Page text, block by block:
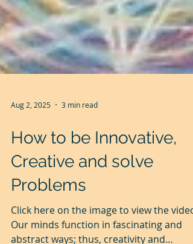
Aug 2, 2025 3 min read
How to be Innovative,
Creative and solve
Problems
Click here on the image to view the video